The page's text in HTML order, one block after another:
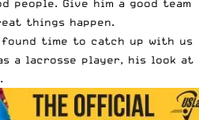
people. Give him a good team
things happen.
found time to catch up with us
a lacrosse player, his look at